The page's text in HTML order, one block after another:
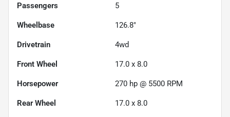
Passengers 5
Wheelbase 126.8"
Drivetrain 4wd
Front Wheel 17.0 x 8.0
Horsepower 270 hp @ 5500 RPM
Rear Wheel 17.0 x 8.0